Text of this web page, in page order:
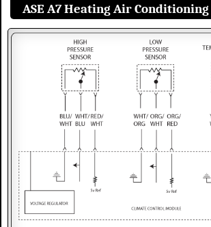
ASE A7 Heating Air